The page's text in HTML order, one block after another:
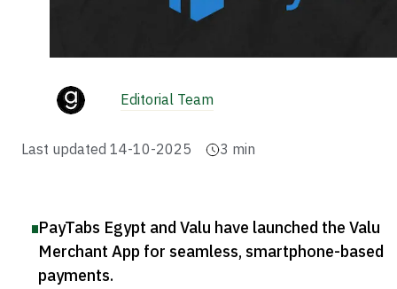
Editorial Team
Last updated 14-10-2025 3 min
PayTabs Egypt and Valu have launched the Valu
Merchant App for seamless, smartphone-based
payments.